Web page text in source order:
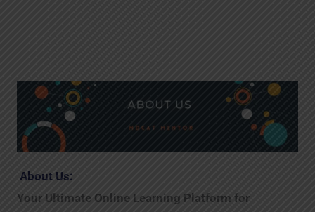
About Us:
Your Ultimate Online Learning Platform for